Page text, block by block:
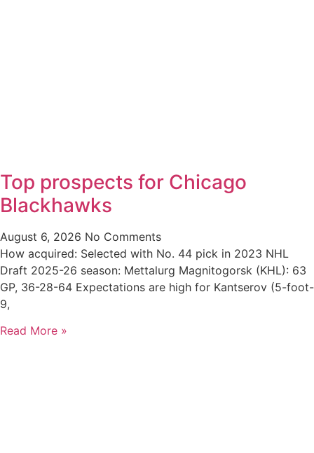
Top prospects for Chicago
Blackhawks
August 6, 2026 No Comments
How acquired: Selected with No. 44 pick in 2023 NHL
Draft 2025-26 season: Mettalurg Magnitogorsk (KHL): 63
GP, 36-28-64 Expectations are high for Kantserov (5-foot-
9,
Read More »